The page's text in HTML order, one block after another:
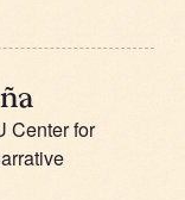
Center for